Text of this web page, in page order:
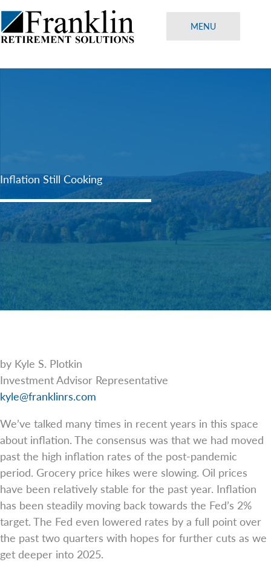
Skip
to
content
MENU
Inflation Still Cooking
by Kyle S. Plotkin
Investment Advisor Representative
kyle@franklinrs.com
We’ve talked many times in recent years in this space
about inflation. The consensus was that we had moved
past the high inflation rates of the post-pandemic
period. Grocery price hikes were slowing. Oil prices
have been relatively stable for the past year. Inflation
has been steadily moving back towards the Fed’s 2%
target. The Fed even lowered rates by a full point over
the past two quarters with hopes for further cuts as we
get deeper into 2025.